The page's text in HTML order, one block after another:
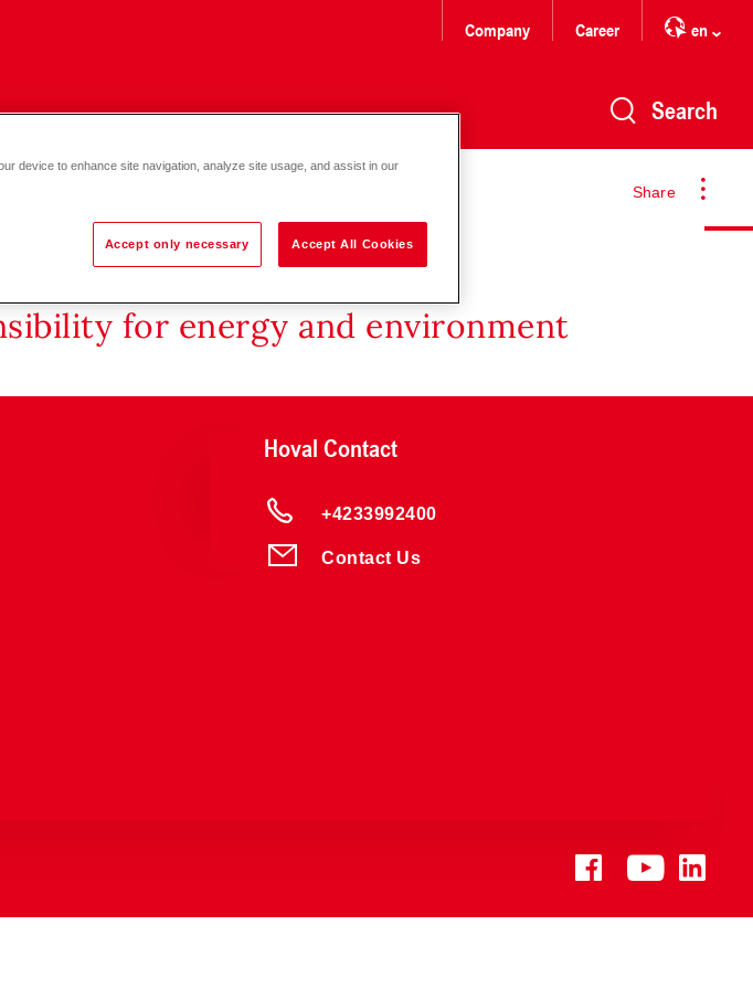
Company Career en
Search
Share
for energy and environment
Hoval Contact
+4233992400
Contact Us
device to enhance site navigation, analyze site usage, and assist in our
Accept only necessary Accept All Cookies